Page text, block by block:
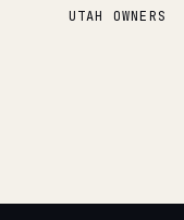
UTAH OWNERS